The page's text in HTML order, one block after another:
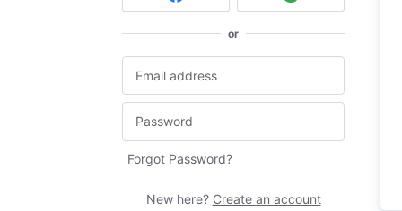
or
Forgot Password?
New here? Create an account